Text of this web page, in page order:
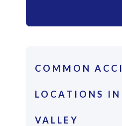
COMMON
LOCATIONS IN
VALLEY